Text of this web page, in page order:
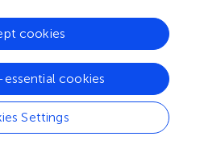
3 ... 5
12 of 52 authors
Settings
cookies
cookies